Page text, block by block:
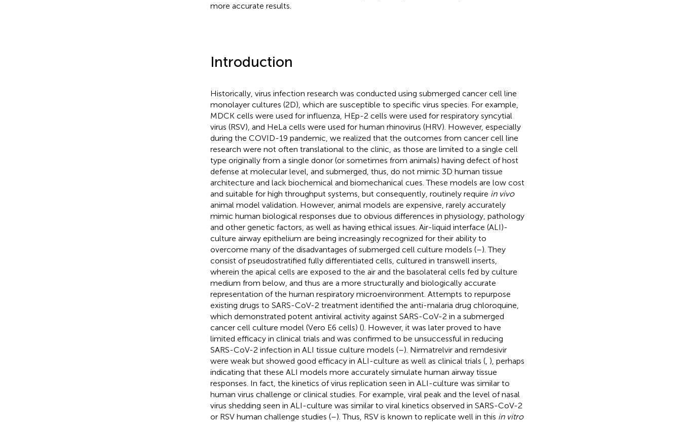
more accurate results.
Introduction
Historically, virus infection research was conducted using submerged cancer cell line
monolayer cultures (2D), which are susceptible to specific virus species. For example,
MDCK cells were used for influenza, HEp-2 cells were used for respiratory syncytial
virus (RSV), and HeLa cells were used for human rhinovirus (HRV). However, especially
during the COVID-19 pandemic, we realized that the outcomes from cancer cell line
research were not often translational to the clinic, as those are limited to a single cell
type originally from a single donor (or sometimes from animals) having defect of host
defense at molecular level, and submerged, thus, do not mimic 3D human tissue
architecture and lack biochemical and biomechanical cues. These models are low cost
and suitable for high throughput systems, but consequently, routinely require in vivo
animal model validation. However, animal models are expensive, rarely accurately
mimic human biological responses due to obvious differences in physiology, pathology
and other genetic factors, as well as having ethical issues. Air-liquid interface (ALI)-
culture airway epithelium are being increasingly recognized for their ability to
overcome many of the disadvantages of submerged cell culture models (–). They
consist of pseudostratified fully differentiated cells, cultured in transwell inserts,
wherein the apical cells are exposed to the air and the basolateral cells fed by culture
medium from below, and thus are a more structurally and biologically accurate
representation of the human respiratory microenvironment. Attempts to repurpose
existing drugs to SARS-CoV-2 treatment identified the anti-malaria drug chloroquine,
which demonstrated potent antiviral activity against SARS-CoV-2 in a submerged
cancer cell culture model (Vero E6 cells) (). However, it was later proved to have
limited efficacy in clinical trials and was confirmed to be unsuccessful in reducing
SARS-CoV-2 infection in ALI tissue culture models (–). Nirmatrelvir and remdesivir
were weak but showed good efficacy in ALI-culture as well as clinical trials (, ), perhaps
indicating that these ALI models more accurately simulate human airway tissue
responses. In fact, the kinetics of virus replication seen in ALI-culture was similar to
human virus challenge or clinical studies. For example, viral peak and the level of nasal
virus shedding seen in ALI-culture was similar to viral kinetics observed in SARS-CoV-2
or RSV human challenge studies (–). Thus, RSV is known to replicate well in this in vitro